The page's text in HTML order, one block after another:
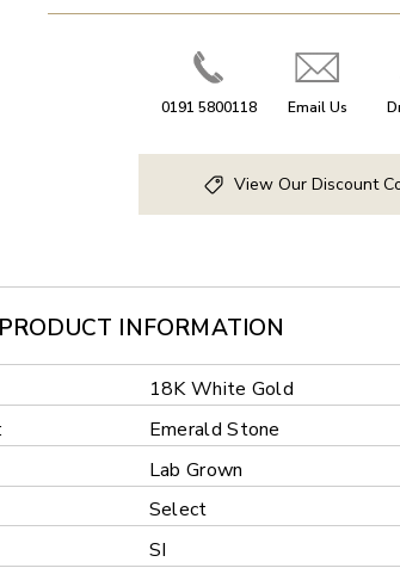
0191 5800118 Email Us
View Our Discount
PRODUCT INFORMATION
18K White Gold
Emerald Stone
Lab Grown
Select
SI